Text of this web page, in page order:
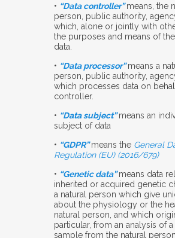
• “Data controller”means, the
person, public authority,
which, alone or jointly with
the purposes and means of
data.
• “Data processor”means a
person, public authority,
which processes data on
controller.
• “Data subject”means an
subject of data
• “GDPR”means the General
Regulation (EU) (2016/679)
• “Genetic data”means data
inherited or acquired genetic
a natural person which give
about the physiology or the
natural person, and which
particular, from an analysis of
sample from the natural